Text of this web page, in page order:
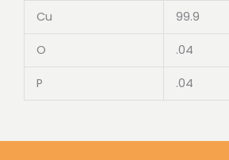
Cu
99.9
O .04
P .04